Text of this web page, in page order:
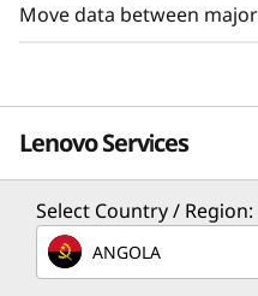
Move data between
Lenovo Services
Solution Services
Design the best
Select Country / Region:
ANGOLA